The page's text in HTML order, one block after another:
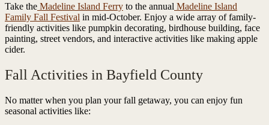
Take the Madeline Island Ferry to the annual Madeline Island
Family Fall Festival in mid-October. Enjoy a wide array of family-
friendly activities like pumpkin decorating, birdhouse building, face
painting, street vendors, and interactive activities like making apple
cider.
Fall Activities in Bayfield County
No matter when you plan your fall getaway, you can enjoy fun
seasonal activities like: